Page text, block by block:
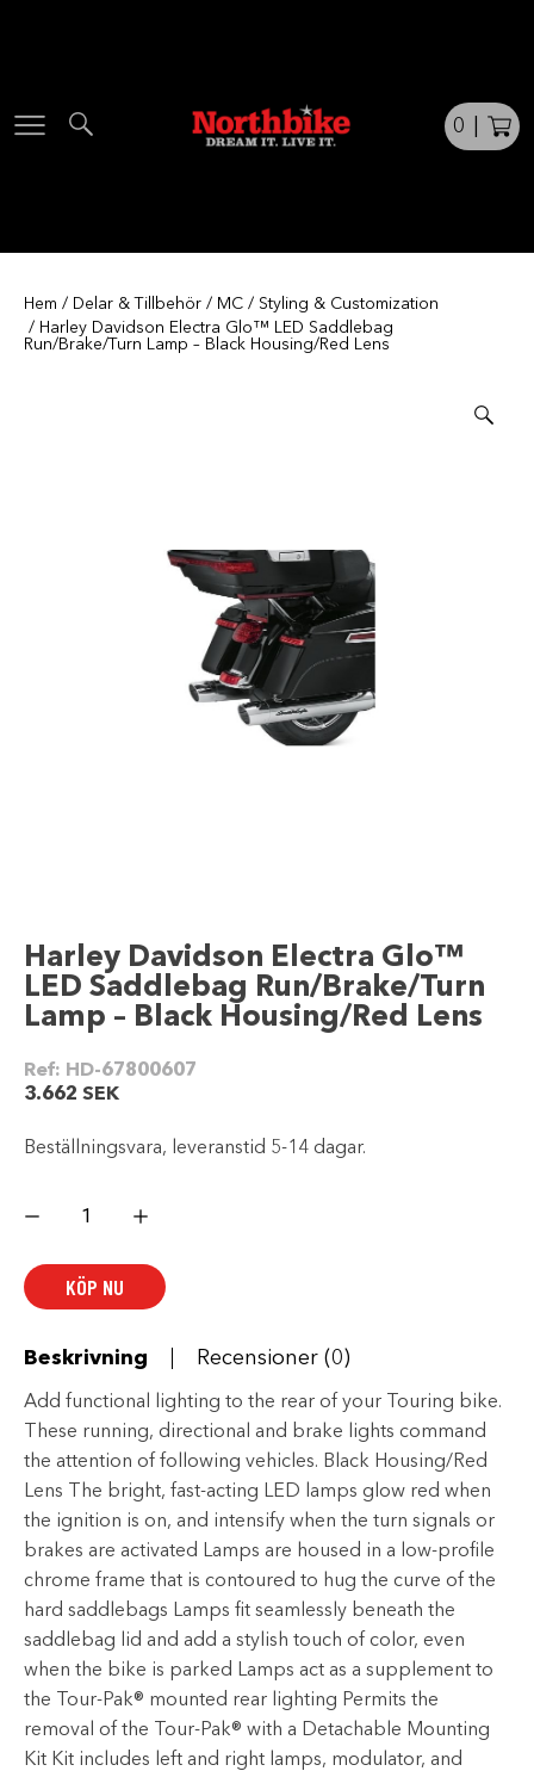
0
Hem / Delar & Tillbehör / MC / Styling & Customization
/ Harley Davidson Electra Glo™ LED Saddlebag
Run/Brake/Turn Lamp – Black Housing/Red Lens
Harley Davidson Electra Glo™
LED Saddlebag Run/Brake/Turn
Lamp – Black Housing/Red Lens
Ref: HD-67800607
3.662 SEK
Beställningsvara, leveranstid 5-14 dagar.
Davidson
LED
Saddlebag
Run/Brake/Turn
Black
Housing/Red
mängd
KÖP NU
Beskrivning Recensioner (0)
Add functional lighting to the rear of your Touring bike.
These running, directional and brake lights command
the attention of following vehicles. Black Housing/Red
Lens The bright, fast-acting LED lamps glow red when
the ignition is on, and intensify when the turn signals or
brakes are activated Lamps are housed in a low-profile
chrome frame that is contoured to hug the curve of the
hard saddlebags Lamps fit seamlessly beneath the
saddlebag lid and add a stylish touch of color, even
when the bike is parked Lamps act as a supplement to
the Tour-Pak® mounted rear lighting Permits the
removal of the Tour-Pak® with a Detachable Mounting
Kit Kit includes left and right lamps, modulator, and